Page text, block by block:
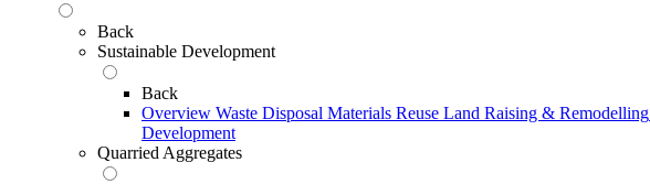
Back
Sustainable Development
Back
Overview Waste Disposal Materials Reuse Land Raising & Remodelling
Development
Quarried Aggregates